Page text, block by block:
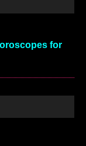
for